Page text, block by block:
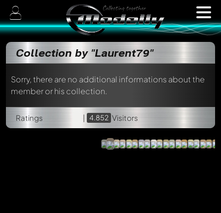
Collection by "Laurent79"
Sorry, there are no additional informations about the
member or his collection.
Ratings | 4.852 Visitors
Safrane
Long-
cours
1:43
VF2
IXO
1:43